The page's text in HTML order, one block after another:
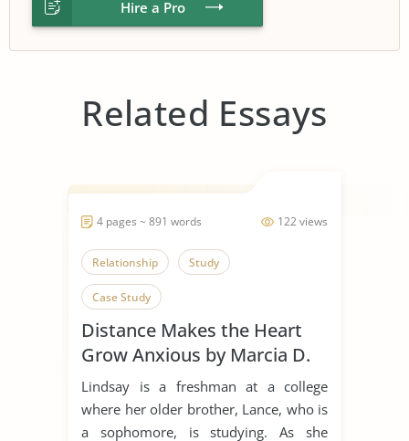
Hire a Pro
Related Essays
122 views
4 pages ~ 891 words
Relationship Study
Case Study
Distance Makes the Heart
Grow Anxious by Marcia D.
Dixson
Lindsay is a freshman at a college
where her older brother, Lance, who is
a sophomore, is studying. As she